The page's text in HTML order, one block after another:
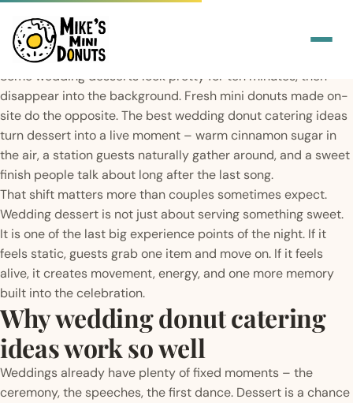
Some wedding desserts look pretty for ten minutes, then
disappear into the background. Fresh mini donuts made on-
site do the opposite. The best wedding donut catering ideas
turn dessert into a live moment – warm cinnamon sugar in
the air, a station guests naturally gather around, and a sweet
finish people talk about long after the last song.
That shift matters more than couples sometimes expect.
Wedding dessert is not just about serving something sweet.
It is one of the last big experience points of the night. If it
feels static, guests grab one item and move on. If it feels
alive, it creates movement, energy, and one more memory
built into the celebration.
Why wedding donut catering
ideas work so well
Weddings already have plenty of fixed moments – the
ceremony, the speeches, the first dance. Dessert is a chance